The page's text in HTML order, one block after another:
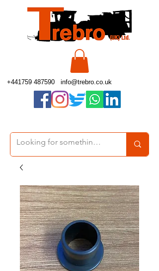
+441759 487590 info@trebro.co.uk